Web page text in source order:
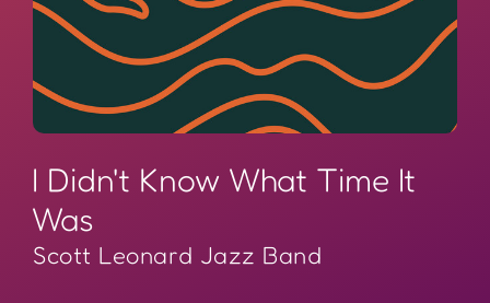
I Didn't Know What Time It
Was
Scott Leonard Jazz Band